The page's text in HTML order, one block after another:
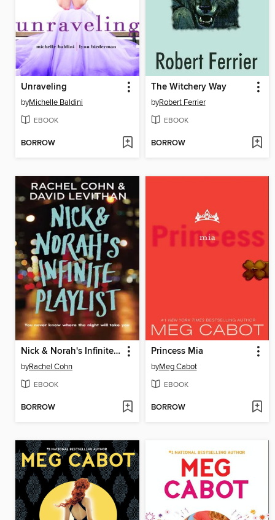
Unraveling
byMichelle Baldini
EBOOK
BORROW
The Witchery Way
byRobert Ferrier
EBOOK
BORROW
Nick & Norah's Infinite Playlist
byRachel Cohn
EBOOK
BORROW
Princess Mia
byMeg Cabot
EBOOK
BORROW